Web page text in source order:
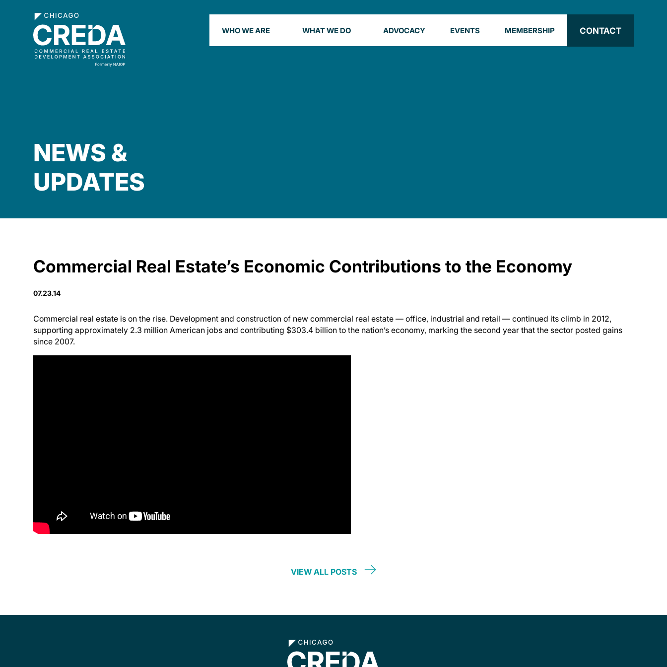
WHO WE ARE WHAT WE DO ADVOCACY EVENTS MEMBERSHIP CONTACT
NEWS &
UPDATES
Commercial Real Estate’s Economic Contributions to the Economy
07.23.14
Commercial real estate is on the rise. Development and construction of new commercial real estate — office, industrial and retail — continued its climb in 2012,
supporting approximately 2.3 million American jobs and contributing $303.4 billion to the nation’s economy, marking the second year that the sector posted gains
since 2007.
VIEW ALL POSTS